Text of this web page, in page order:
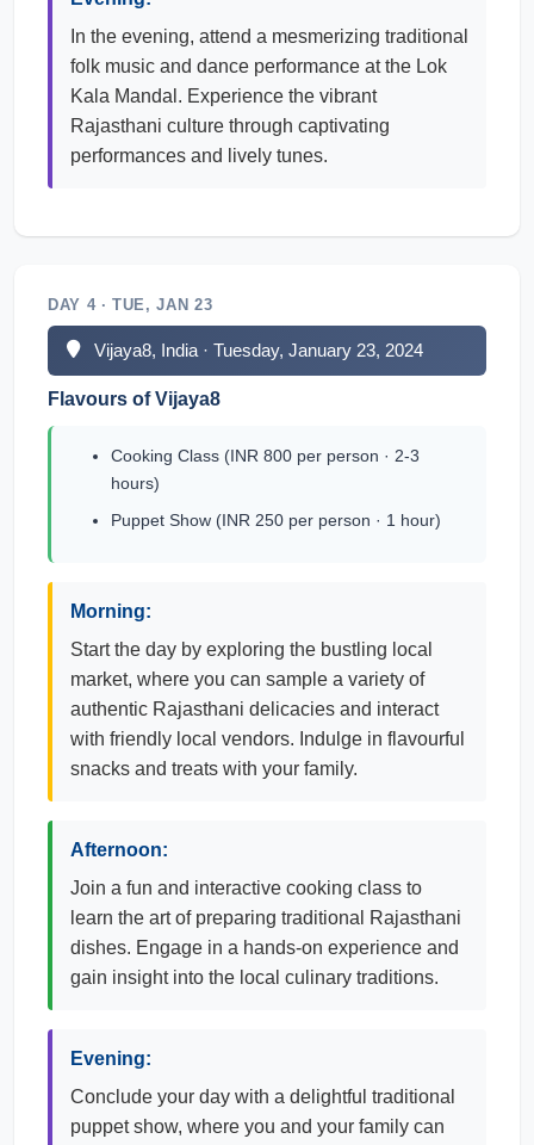
In the evening, attend a mesmerizing traditional
folk music and dance performance at the Lok
Kala Mandal. Experience the vibrant
Rajasthani culture through captivating
performances and lively tunes.
DAY 4 · TUE, JAN 23
Vijaya8, India · Tuesday, January 23, 2024
Flavours of Vijaya8
Cooking Class (INR 800 per person · 2-3
hours)
Puppet Show (INR 250 per person · 1 hour)
Morning:
Start the day by exploring the bustling local
market, where you can sample a variety of
authentic Rajasthani delicacies and interact
with friendly local vendors. Indulge in flavourful
snacks and treats with your family.
Afternoon:
Join a fun and interactive cooking class to
learn the art of preparing traditional Rajasthani
dishes. Engage in a hands-on experience and
gain insight into the local culinary traditions.
Evening:
Conclude your day with a delightful traditional
puppet show, where you and your family can